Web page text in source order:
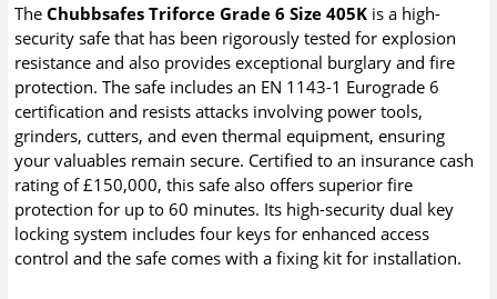
TheChubbsafes Triforce Grade 6 Size 405K is a high-
security safe that has been rigorously tested for explosion
resistance and also provides exceptional burglary and fire
protection. The safe includes an EN 1143-1 Eurograde 6
certification and resists attacks involving power tools,
grinders, cutters, and even thermal equipment, ensuring
your valuables remain secure. Certified to an insurance cash
rating of £150,000, this safe also offers superior fire
protection for up to 60 minutes. Its high-security dual key
locking system includes four keys for enhanced access
control and the safe comes with a fixing kit for installation.